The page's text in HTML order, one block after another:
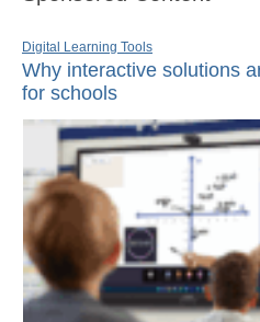
Digital Learning Tools
Why interactive solutions
for schools